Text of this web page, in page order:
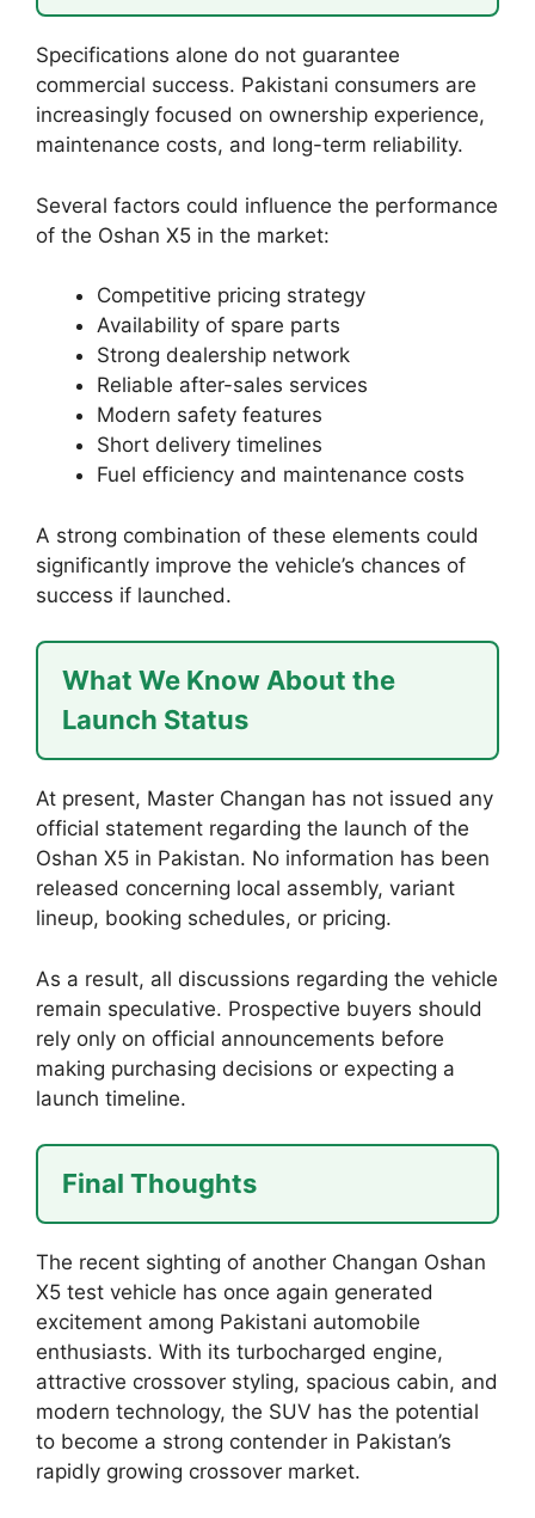
Specifications alone do not guarantee
commercial success. Pakistani consumers are
increasingly focused on ownership experience,
maintenance costs, and long-term reliability.
Several factors could influence the performance
of the Oshan X5 in the market:
Competitive pricing strategy
Availability of spare parts
Strong dealership network
Reliable after-sales services
Modern safety features
Short delivery timelines
Fuel efficiency and maintenance costs
A strong combination of these elements could
significantly improve the vehicle’s chances of
success if launched.
What We Know About the
Launch Status
At present, Master Changan has not issued any
official statement regarding the launch of the
Oshan X5 in Pakistan. No information has been
released concerning local assembly, variant
lineup, booking schedules, or pricing.
As a result, all discussions regarding the vehicle
remain speculative. Prospective buyers should
rely only on official announcements before
making purchasing decisions or expecting a
launch timeline.
Final Thoughts
The recent sighting of another Changan Oshan
X5 test vehicle has once again generated
excitement among Pakistani automobile
enthusiasts. With its turbocharged engine,
attractive crossover styling, spacious cabin, and
modern technology, the SUV has the potential
to become a strong contender in Pakistan’s
rapidly growing crossover market.